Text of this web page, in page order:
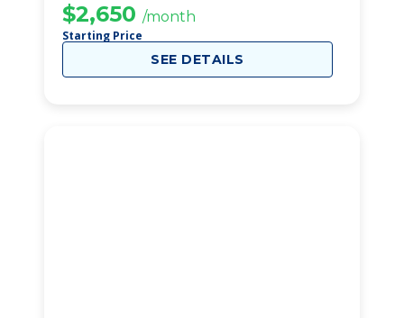
$2,650 /month
Starting Price
SEE DETAILS